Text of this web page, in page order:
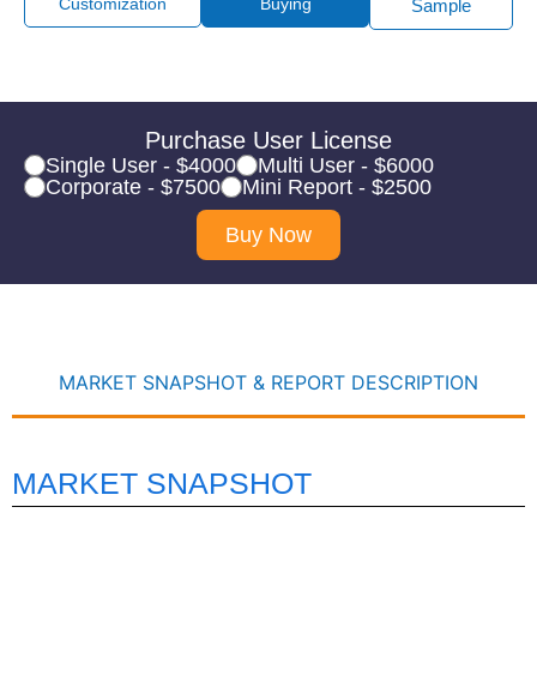
Sample
Purchase User License
Single User - $4000
Multi User - $6000
Corporate - $7500
Mini Report - $2500
Buy Now
MARKET SNAPSHOT & REPORT DESCRIPTION
MARKET SNAPSHOT